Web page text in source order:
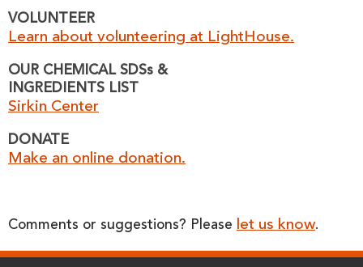
VOLUNTEER
Learn about volunteering at LightHouse.
OUR CHEMICAL SDSs &
INGREDIENTS LIST
Sirkin Center
DONATE
Make an online donation.
Comments or suggestions? Please let us know.